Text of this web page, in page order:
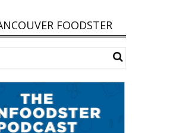
FOODSTER